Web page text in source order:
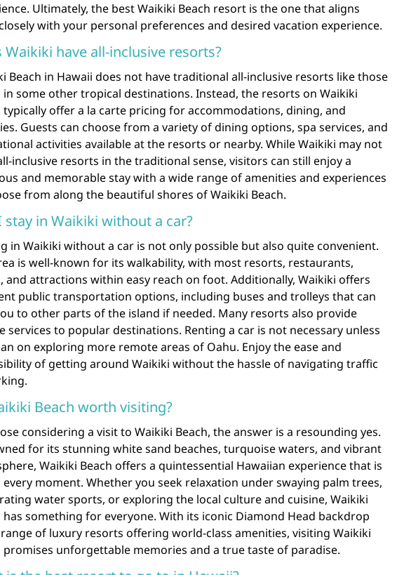
Ultimately, the best Waikiki Beach resort is the one that aligns
with your personal preferences and desired vacation experience.
Waikiki have all-inclusive resorts?
Beach in Hawaii does not have traditional all-inclusive resorts like those
some other tropical destinations. Instead, the resorts on Waikiki
typically offer a la carte pricing for accommodations, dining, and
Guests can choose from a variety of dining options, spa services, and
activities available at the resorts or nearby. While Waikiki may not
inclusive resorts in the traditional sense, visitors can still enjoy a
and memorable stay with a wide range of amenities and experiences
from along the beautiful shores of Waikiki Beach.
stay in Waikiki without a car?
in Waikiki without a car is not only possible but also quite convenient.
is well-known for its walkability, with most resorts, restaurants,
and attractions within easy reach on foot. Additionally, Waikiki offers
public transportation options, including buses and trolleys that can
to other parts of the island if needed. Many resorts also provide
services to popular destinations. Renting a car is not necessary unless
on exploring more remote areas of Oahu. Enjoy the ease and
of getting around Waikiki without the hassle of navigating traffic
Beach worth visiting?
considering a visit to Waikiki Beach, the answer is a resounding yes.
for its stunning white sand beaches, turquoise waters, and vibrant
Waikiki Beach offers a quintessential Hawaiian experience that is
moment. Whether you seek relaxation under swaying palm trees,
water sports, or exploring the local culture and cuisine, Waikiki
has something for everyone. With its iconic Diamond Head backdrop
of luxury resorts offering world-class amenities, visiting Waikiki
promises unforgettable memories and a true taste of paradise.